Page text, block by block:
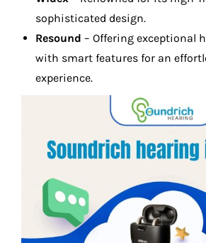
sophisticated design.
Resound – Offering exceptional
with smart features for an
experience.